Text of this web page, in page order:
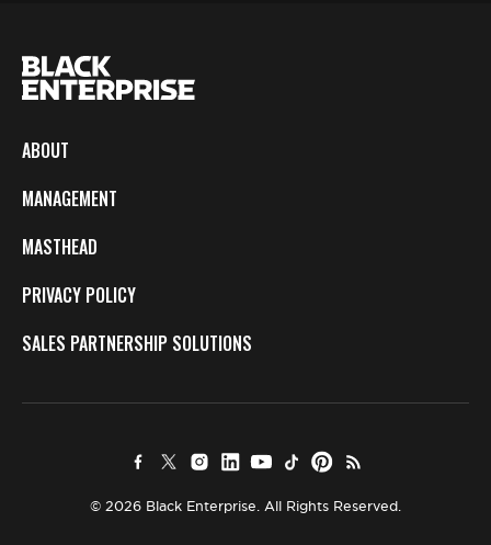
ABOUT
MANAGEMENT
MASTHEAD
PRIVACY POLICY
SALES PARTNERSHIP SOLUTIONS
© 2026 Black Enterprise. All Rights Reserved.